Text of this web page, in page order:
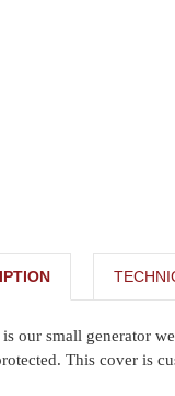
our small generator
This cover is